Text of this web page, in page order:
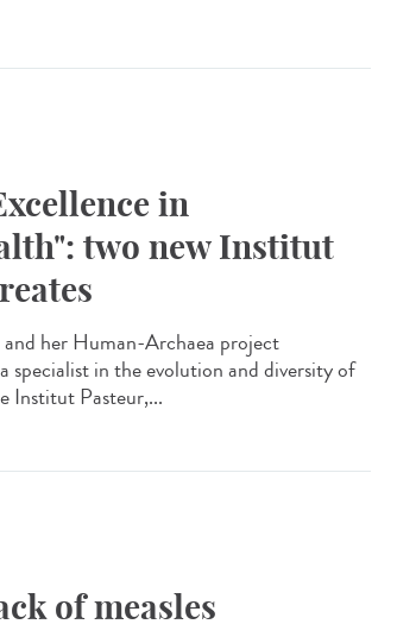
in
two new Institut
her Human-Archaea project
specialist in the evolution and diversity of
Institut Pasteur,...
of measles